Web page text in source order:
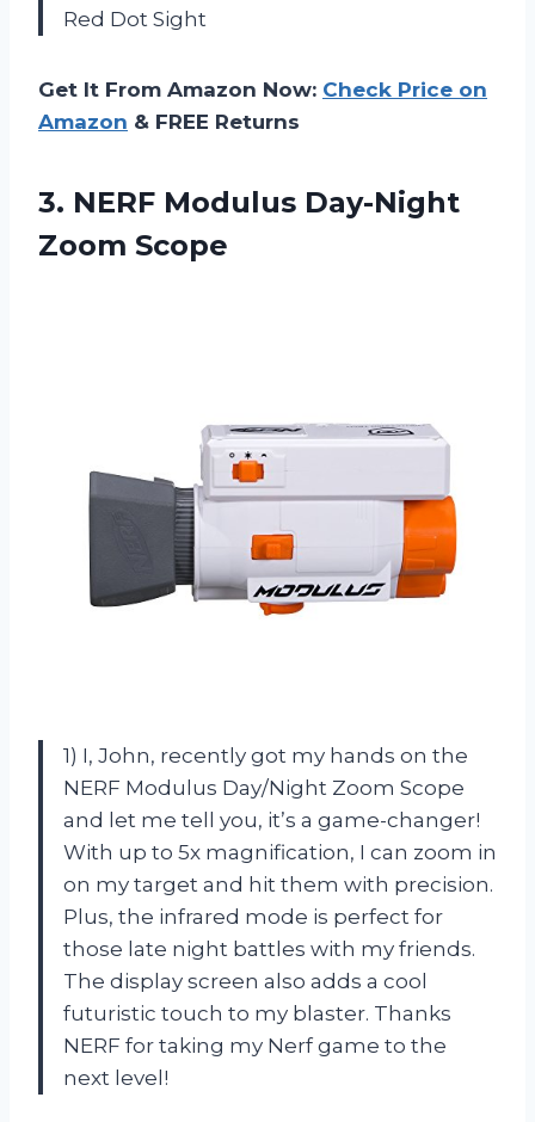
Red Dot Sight
Get It From Amazon Now: Check Price on
Amazon & FREE Returns
3. NERF Modulus Day-Night
Zoom Scope
1) I, John, recently got my hands on the
NERF Modulus Day/Night Zoom Scope
and let me tell you, it’s a game-changer!
With up to 5x magnification, I can zoom in
on my target and hit them with precision.
Plus, the infrared mode is perfect for
those late night battles with my friends.
The display screen also adds a cool
futuristic touch to my blaster. Thanks
NERF for taking my Nerf game to the
next level!